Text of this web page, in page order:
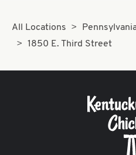
All Locations
1850 E. Third Street